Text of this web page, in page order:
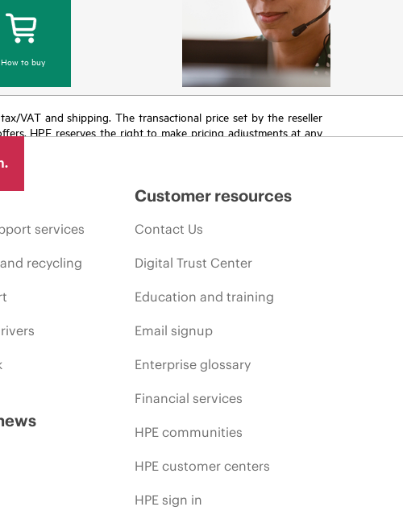
How to buy
VAT and shipping. The transactional price set by the reseller
HPE reserves the right to make pricing adjustments at any
services
recycling
Customer resources
Contact Us
Digital Trust Center
Education and training
Email signup
Enterprise glossary
Financial services
HPE communities
HPE customer centers
HPE sign in